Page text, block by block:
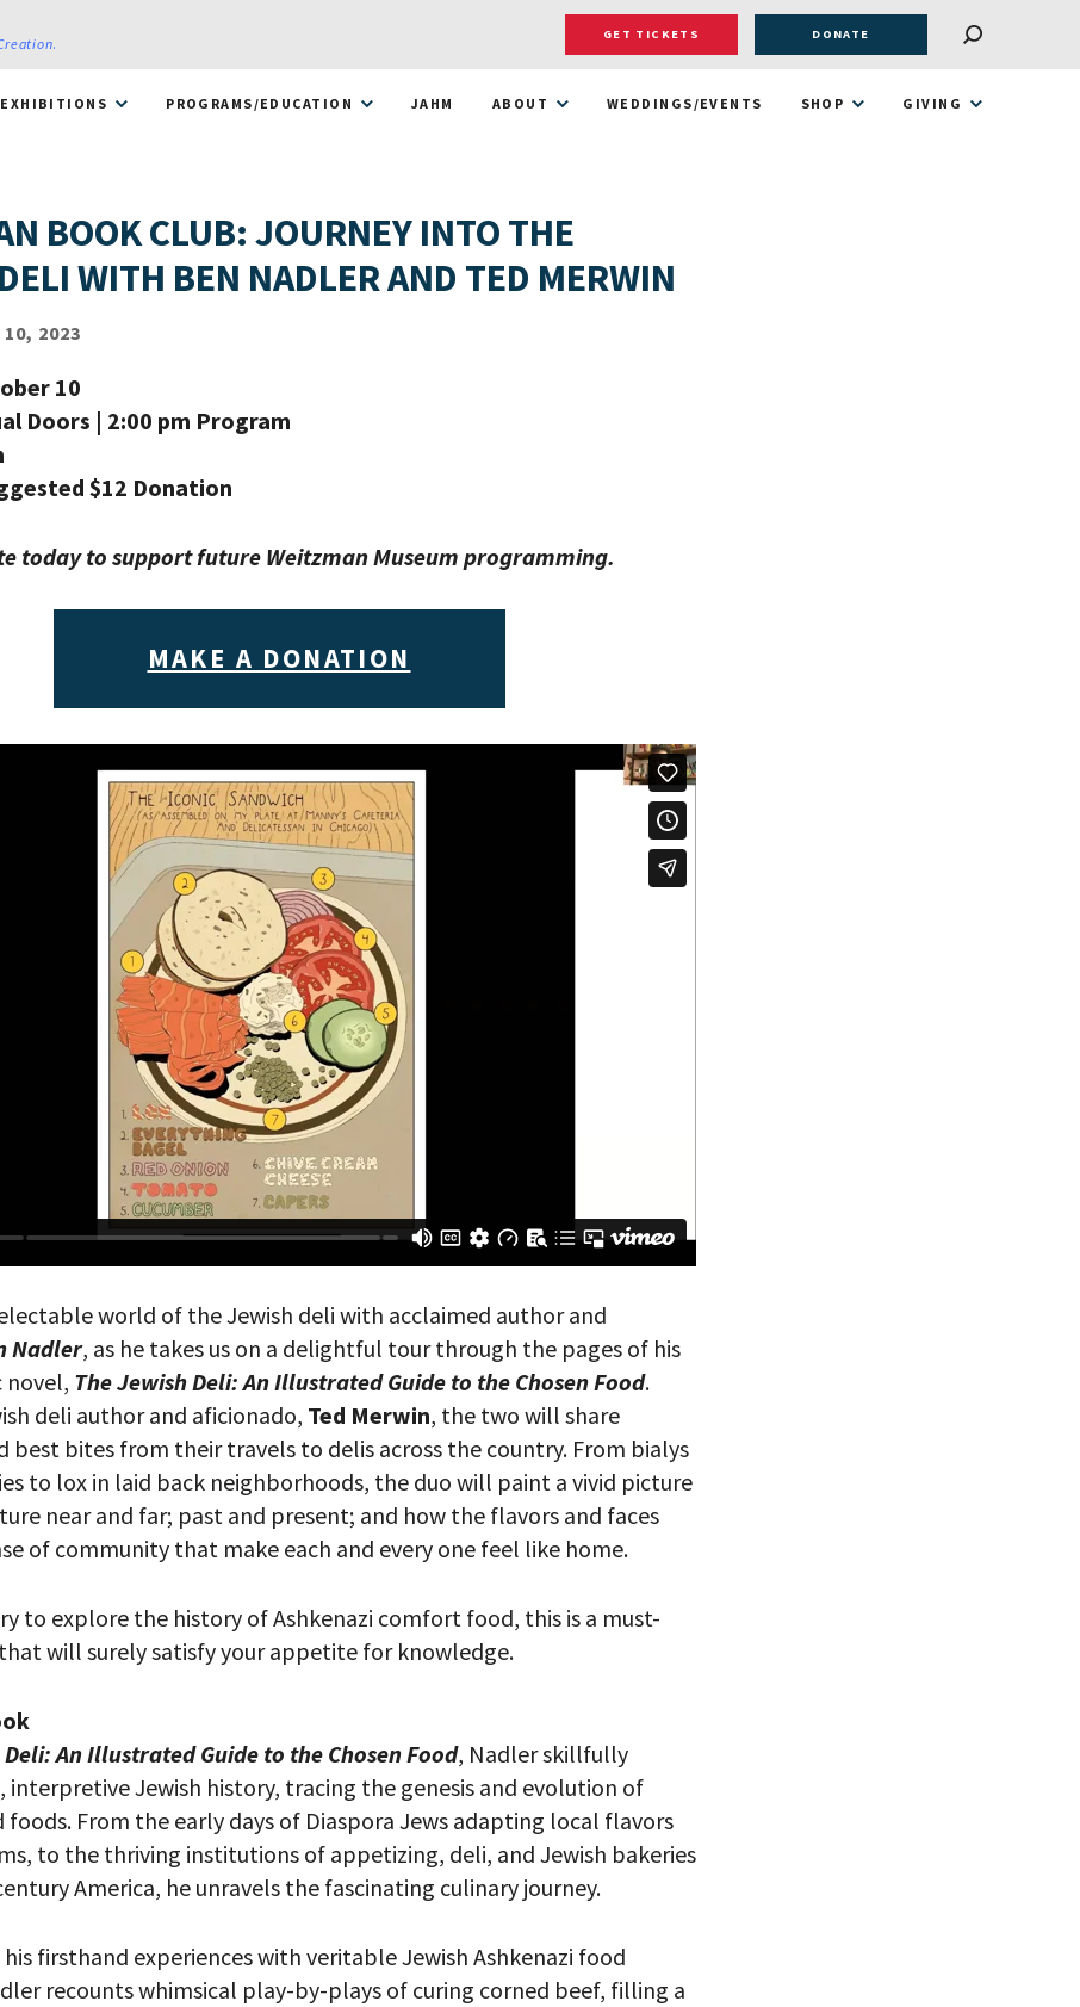
.
GET TICKETS DONATE
EXHIBITIONS PROGRAMS/EDUCATION JAHM ABOUT WEDDINGS/EVENTS SHOP GIVING
BOOK CLUB: JOURNEY INTO THE
WITH BEN NADLER AND TED MERWIN
10, 2023
10
Doors | 2:00 pm Program
$12 Donation
today to support future Weitzman Museum programming.
MAKE A DONATION
world of the Jewish deli with acclaimed author and
Nadler, as he takes us on a delightful tour through the pages of his
novel, The Jewish Deli: An Illustrated Guide to the Chosen Food.
deli author and aficionado, Ted Merwin, the two will share
best bites from their travels to delis across the country. From bialys
to lox in laid back neighborhoods, the duo will paint a vivid picture
near and far; past and present; and how the flavors and faces
of community that make each and every one feel like home.
to explore the history of Ashkenazi comfort food, this is a must-
will surely satisfy your appetite for knowledge.
An Illustrated Guide to the Chosen Food, Nadler skillfully
interpretive Jewish history, tracing the genesis and evolution of
foods. From the early days of Diaspora Jews adapting local flavors
to the thriving institutions of appetizing, deli, and Jewish bakeries
America, he unravels the fascinating culinary journey.
firsthand experiences with veritable Jewish Ashkenazi food
recounts whimsical play-by-plays of curing corned beef, filling a
PROVIDE YOUR EMAIL ADDRESS TO VIEW